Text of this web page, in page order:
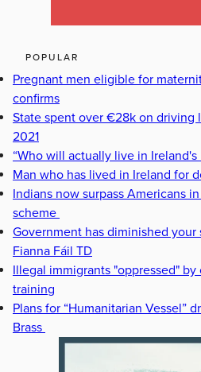
POPULAR
Pregnant men eligible for
confirms
State spent over €28k on driving
2021
“Who will actually live in Ireland's
Man who has lived in Ireland for
Indians now surpass Americans
scheme
Government has diminished your
Fianna Fáil TD
Illegal immigrants "oppressed" by
training
Plans for “Humanitarian Vessel”
Brass